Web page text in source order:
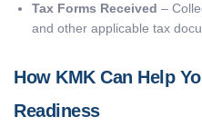
Tax Forms Received –
and other applicable tax
How KMK Can Help
Readiness